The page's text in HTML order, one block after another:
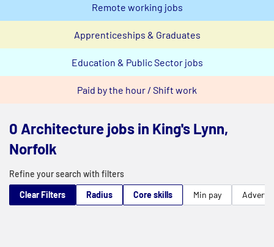
Remote working jobs
Apprenticeships & Graduates
Education & Public Sector jobs
Paid by the hour / Shift work
0 Architecture jobs in King's Lynn,
Norfolk
Refine your search with filters
Clear Filters
Radius Core skills Min pay Advert